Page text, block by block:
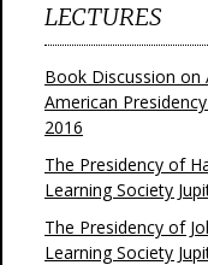
LECTURES
Book Discussion on
American
2016
The Presidency of
Learning Society
The Presidency of
Learning Society